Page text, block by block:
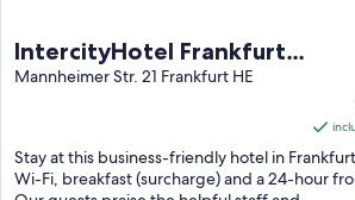
IntercityHotel Frankfurt
Hauptbahnhof Süd
Mannheimer Str. 21 Frankfurt HE
Stay at this business-friendly hotel in
Wi-Fi, breakfast (surcharge) and a 24-hour